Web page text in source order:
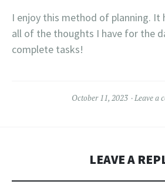
I enjoy this method of planning. It
all of the thoughts I have for the
complete tasks!
October 11, 2023 Leave a
LEAVE A